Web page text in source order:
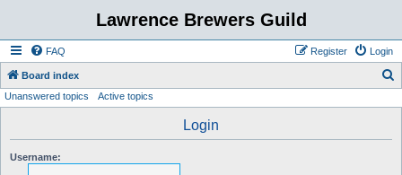
Lawrence Brewers Guild
FAQ Login
Register
Board index
Unanswered topics Active topics
Login
Username: